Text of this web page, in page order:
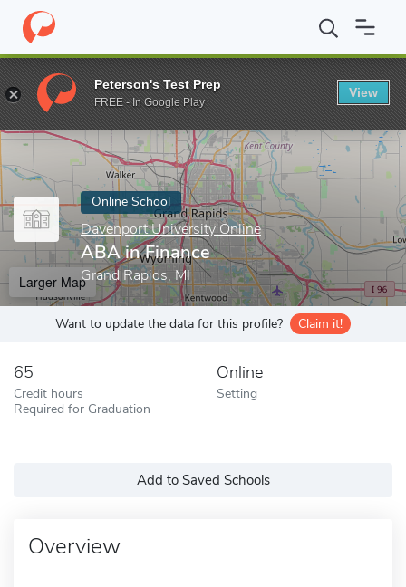
Home Online Schools Davenport University Online ABA in
Enter a keyword
Online School
Davenport University Online
ABA in Finance
Grand Rapids, MI
Larger Map
Want to update the data for this profile? Claim it!
65
Credit hours
Required for Graduation
Online
Setting
Add to Saved Schools
Overview
Peterson's Test Prep
FREE - In Google Play
View